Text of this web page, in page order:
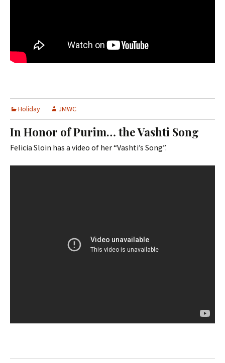
Holiday JMWC
In Honor of Purim… the Vashti Song
Felicia Sloin has a video of her “Vashti’s Song”.